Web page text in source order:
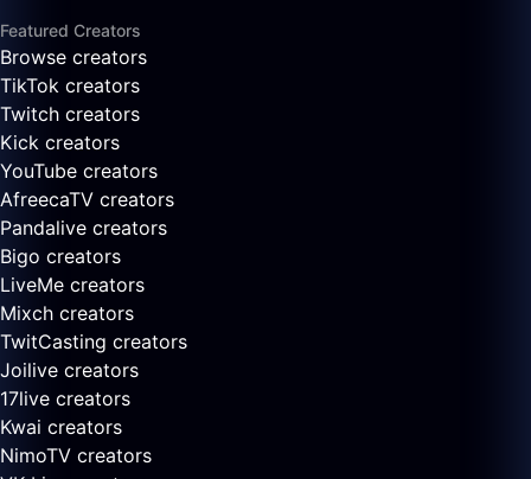
Featured Creators
Browse creators
TikTok creators
Twitch creators
Kick creators
YouTube creators
AfreecaTV creators
Pandalive creators
Bigo creators
LiveMe creators
Mixch creators
TwitCasting creators
Joilive creators
17live creators
Kwai creators
NimoTV creators